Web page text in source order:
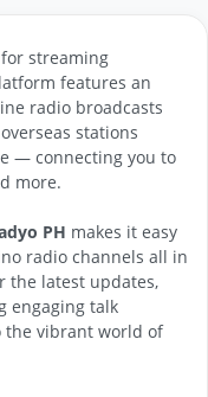
streaming
features an
radio broadcasts
stations
— connecting you to
more.
PH makes it easy
radio channels all in
the latest updates,
engaging talk
the vibrant world of